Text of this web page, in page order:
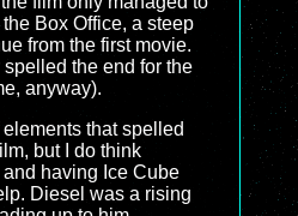
Box Office, a steep
from the first movie.
the end for the
anyway).
that spelled
but I do think
having Ice Cube
Diesel was a rising